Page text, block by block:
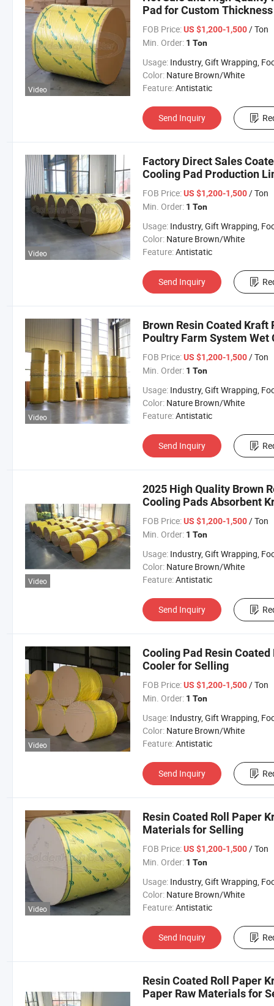
Video
Pad for Custom
FOB Price: US $1,200-1,500/ Ton
Min. Order: 1 Ton
Usage: Industry, Gift Wrapping, Food Wrapping, Envelope, Evaporative
Color: Nature Brown/White
Feature:Antistatic
Send Inquiry
Video
Factory Direct Sales
Cooling Pad Production
FOB Price: US $1,200-1,500/ Ton
Min. Order: 1 Ton
Usage: Industry, Gift Wrapping, Food Wrapping, Envelope, Evaporative
Color: Nature Brown/White
Feature:Antistatic
Send Inquiry
Video
Brown Resin Coated
Poultry Farm System Wet
FOB Price: US $1,200-1,500/ Ton
Min. Order: 1 Ton
Usage: Industry, Gift Wrapping, Food Wrapping, Envelope, Evaporative
Color: Nature Brown/White
Feature:Antistatic
Send Inquiry
Video
2025 High Quality Brown
Cooling Pads Absorbent
FOB Price: US $1,200-1,500/ Ton
Min. Order: 1 Ton
Usage: Industry, Gift Wrapping, Food Wrapping, Envelope, Evaporative
Color: Nature Brown/White
Feature:Antistatic
Send Inquiry
Video
Cooling Pad Resin
Cooler for Selling
FOB Price: US $1,200-1,500/ Ton
Min. Order: 1 Ton
Usage: Industry, Gift Wrapping, Food Wrapping, Envelope, Evaporative
Color: Nature Brown/White
Feature:Antistatic
Send Inquiry
Video
Resin Coated Roll Paper
Materials for Selling
FOB Price: US $1,200-1,500/ Ton
Min. Order: 1 Ton
Usage: Industry, Gift Wrapping, Food Wrapping, Envelope, Evaporative
Color: Nature Brown/White
Feature:Antistatic
Send Inquiry
Resin Coated Roll Paper
Paper Raw Materials for